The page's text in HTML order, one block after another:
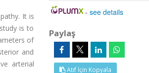
It is
is to
of
and
arterial
-see details
Paylaş
Atıf İçin Kopyala